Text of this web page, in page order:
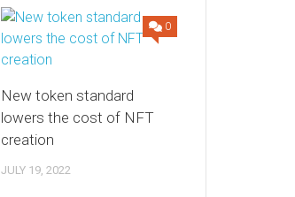
0
New token standard
lowers the cost of NFT
creation
JULY 19, 2022